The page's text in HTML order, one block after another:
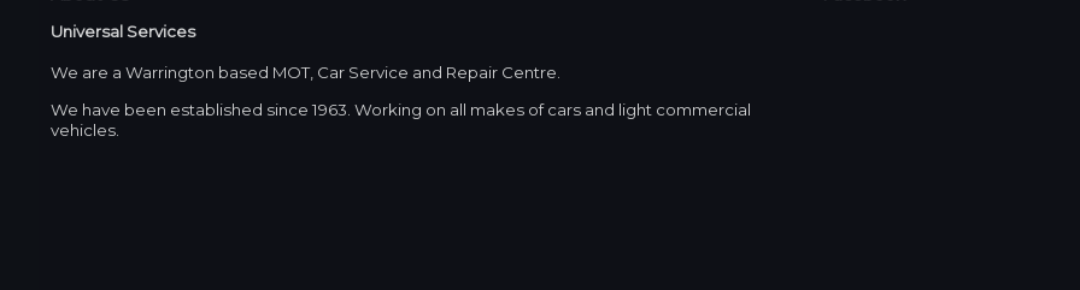
Universal Services
We are a Warrington based MOT, Car Service and Repair Centre.
We have been established since 1963. Working on all makes of cars and light commercial
vehicles.